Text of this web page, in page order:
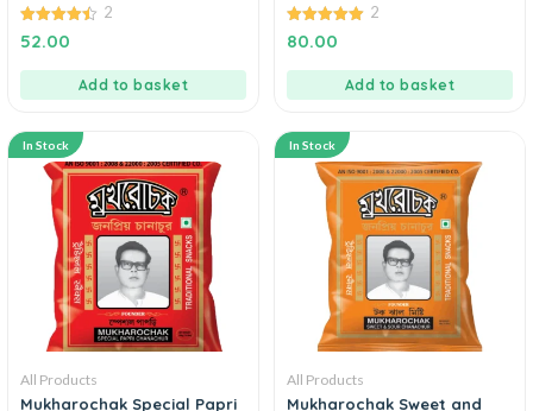
4.50
out of 5
2
52.00
Add to basket
5.00
out of 5
2
80.00
Add to basket
In Stock
All Products
Mukharochak Special Papri
In Stock
All Products
Mukharochak Sweet and